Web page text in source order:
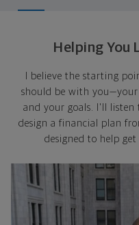
Helping You
I believe the starting
should be with
and your goals. I'll
design a financial plan
designed to help